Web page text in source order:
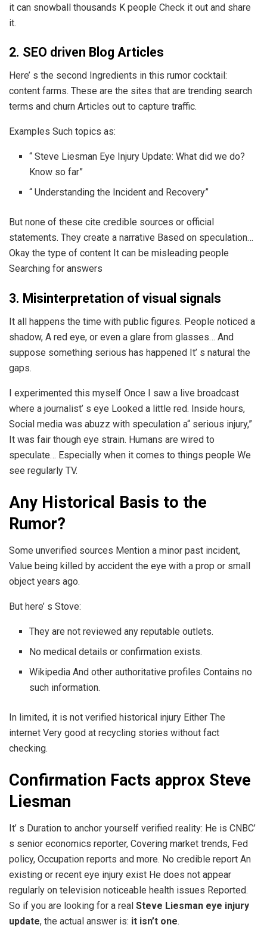
it can snowball thousands K people Check it out and share
it.
2. SEO driven Blog Articles
Here’ s the second Ingredients in this rumor cocktail:
content farms. These are the sites that are trending search
terms and churn Articles out to capture traffic.
Examples Such topics as:
“ Steve Liesman Eye Injury Update: What did we do?
Know so far”
“ Understanding the Incident and Recovery”
But none of these cite credible sources or official
statements. They create a narrative Based on speculation…
Okay the type of content It can be misleading people
Searching for answers
3. Misinterpretation of visual signals
It all happens the time with public figures. People noticed a
shadow, A red eye, or even a glare from glasses… And
suppose something serious has happened It’ s natural the
gaps.
I experimented this myself Once I saw a live broadcast
where a journalist’ s eye Looked a little red. Inside hours,
Social media was abuzz with speculation a“ serious injury,”
It was fair though eye strain. Humans are wired to
speculate… Especially when it comes to things people We
see regularly TV.
Any Historical Basis to the
Rumor?
Some unverified sources Mention a minor past incident,
Value being killed by accident the eye with a prop or small
object years ago.
But here’ s Stove:
They are not reviewed any reputable outlets.
No medical details or confirmation exists.
Wikipedia And other authoritative profiles Contains no
such information.
In limited, it is not verified historical injury Either The
internet Very good at recycling stories without fact
checking.
Confirmation Facts approx Steve
Liesman
It’ s Duration to anchor yourself verified reality: He is CNBC’
s senior economics reporter, Covering market trends, Fed
policy, Occupation reports and more. No credible report An
existing or recent eye injury exist He does not appear
regularly on television noticeable health issues Reported.
So if you are looking for a real Steve Liesman eye injury
update, the actual answer is: it isn’t one.